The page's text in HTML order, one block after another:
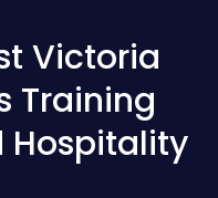
Victoria
Training
Hospitality